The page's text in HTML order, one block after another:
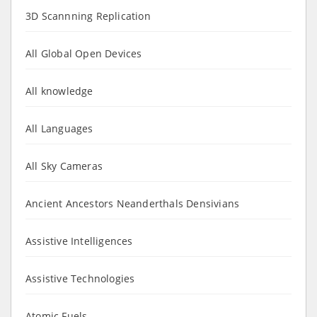
3D Scannning Replication
All Global Open Devices
All knowledge
All Languages
All Sky Cameras
Ancient Ancestors Neanderthals Densivians
Assistive Intelligences
Assistive Technologies